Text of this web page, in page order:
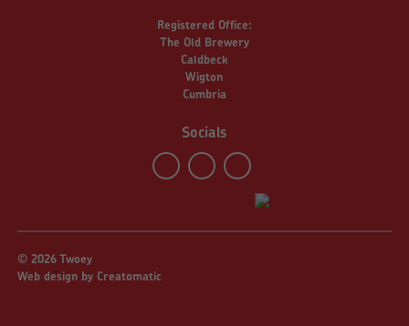
Registered Office:
The Old Brewery
Caldbeck
Wigton
Cumbria
Socials
© 2026 Twoey
Web design by Creatomatic